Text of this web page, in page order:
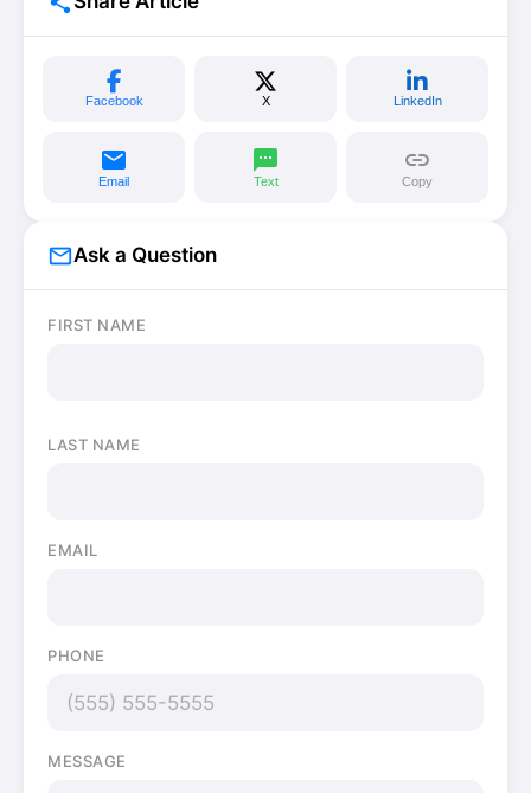
Facebook X LinkedIn
email
Email
sms
Text
link
Copy
mail_outlineAsk a Question
FIRST NAME
LAST NAME
EMAIL
PHONE
MESSAGE